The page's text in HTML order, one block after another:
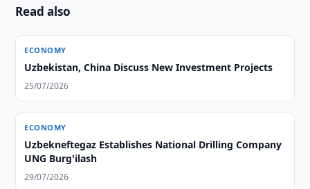
Read also
ECONOMY
Uzbekistan, China Discuss New Investment Projects
25/07/2026
ECONOMY
Uzbekneftegaz Establishes National Drilling Company
UNG Burg'ilash
29/07/2026